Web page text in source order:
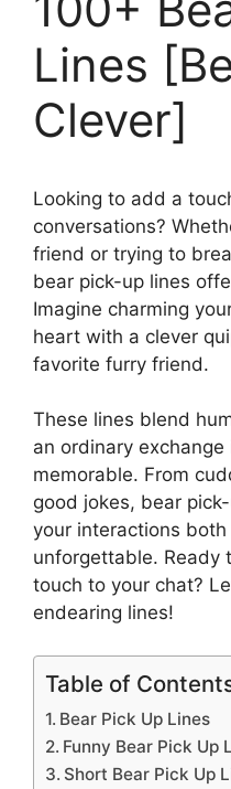
Lines
Clever]
Looking to add a
conversations?
friend or trying to
bear pick-up lines
Imagine charming
heart with a clever
favorite furry friend.
These lines blend
an ordinary
memorable. From
good jokes, bear
your interactions
unforgettable. Ready
touch to your chat?
endearing lines!
Table of
Bear Pick Up Lines
Funny Bear Pick Up
Short Bear Pick Up